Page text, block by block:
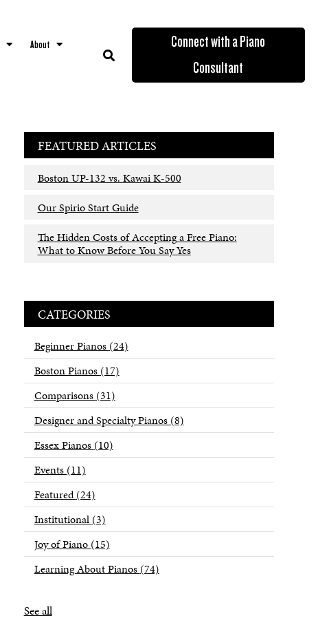
About
Connect with a Piano
Consultant
FEATURED ARTICLES
Boston UP-132 vs. Kawai K-500
Our Spirio Start Guide
The Hidden Costs of Accepting a Free Piano:
What to Know Before You Say Yes
CATEGORIES
Beginner Pianos (24)
Boston Pianos (17)
Comparisons (31)
Designer and Specialty Pianos (8)
Essex Pianos (10)
Events (11)
Featured(24)
Institutional (3)
Joy of Piano (15)
Learning About Pianos (74)
See all